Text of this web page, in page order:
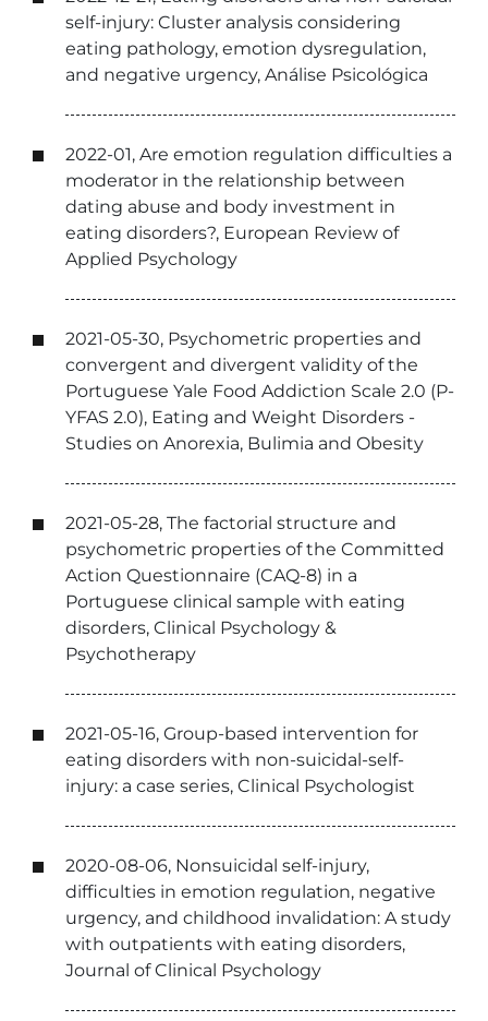
self-injury: Cluster analysis considering
eating pathology, emotion dysregulation,
and negative urgency, Análise Psicológica
2022-01, Are emotion regulation difficulties a
moderator in the relationship between
dating abuse and body investment in
eating disorders?, European Review of
Applied Psychology
2021-05-30, Psychometric properties and
convergent and divergent validity of the
Portuguese Yale Food Addiction Scale 2.0 (P-
YFAS 2.0), Eating and Weight Disorders -
Studies on Anorexia, Bulimia and Obesity
2021-05-28, The factorial structure and
psychometric properties of the Committed
Action Questionnaire (CAQ-8) in a
Portuguese clinical sample with eating
disorders, Clinical Psychology &
Psychotherapy
2021-05-16, Group-based intervention for
eating disorders with non-suicidal-self-
injury: a case series, Clinical Psychologist
2020-08-06, Nonsuicidal self-injury,
difficulties in emotion regulation, negative
urgency, and childhood invalidation: A study
with outpatients with eating disorders,
Journal of Clinical Psychology